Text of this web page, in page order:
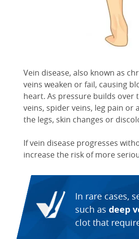
Vein disease, also known as
veins weaken or fail, causing
heart. As pressure builds over
veins, spider veins, leg pain or
the legs, skin changes or
If vein disease progresses
increase the risk of more
In rare cases,
such as deep
clot that